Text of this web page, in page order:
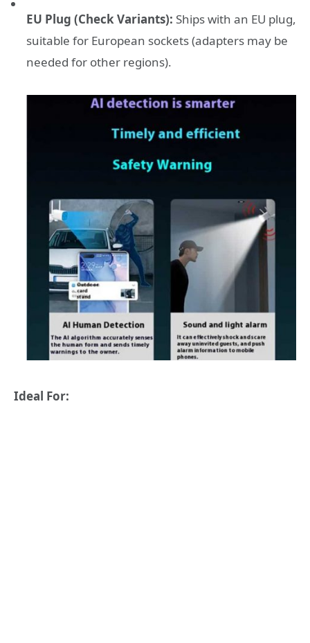
EU Plug (Check Variants): Ships with an EU plug,
suitable for European sockets (adapters may be
needed for other regions).
Ideal For: